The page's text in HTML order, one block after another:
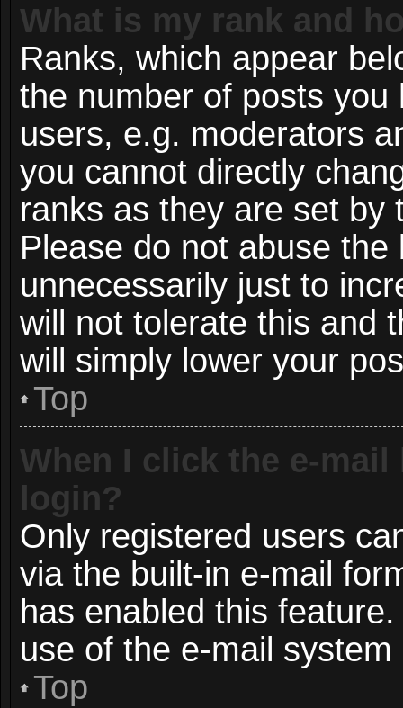
What is my rank and
Ranks, which appear
the number of posts
users, e.g. moderators
you cannot directly
ranks as they are set by
Please do not abuse
unnecessarily just to
will not tolerate this and
will simply lower your
Top
When I click the e-
login?
Only registered users
via the built-in e-mail
has enabled this
use of the e-mail
Top